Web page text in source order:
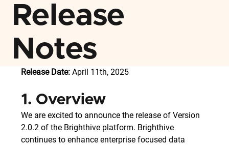
Release
Notes
Release Date: April 11th, 2025
1. Overview
We are excited to announce the release of Version
2.0.2 of the Brighthive platform. Brighthive
continues to enhance enterprise focused data